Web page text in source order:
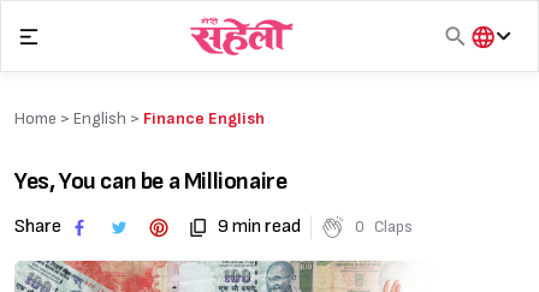
content
हिंदी
Home > English > Finance English
Yes, You can be a Millionaire
Share 9 min read 0 Claps